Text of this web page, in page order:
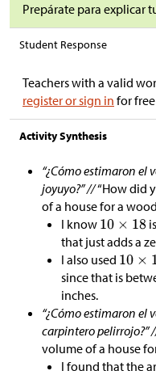
Prepárate para explicar
Student Response
Teachers with a valid
register or sign in for
Activity Synthesis
“¿Cómo estimaron el
joyuyo?” //“How did
of a house for a
I know
that just adds a
I also used
since that is
inches.
“¿Cómo estimaron el
carpintero pelirrojo?”
volume of a house
I found that the